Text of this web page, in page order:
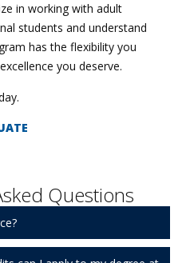
in working with adult
students and understand
has the flexibility you
you deserve.
Questions